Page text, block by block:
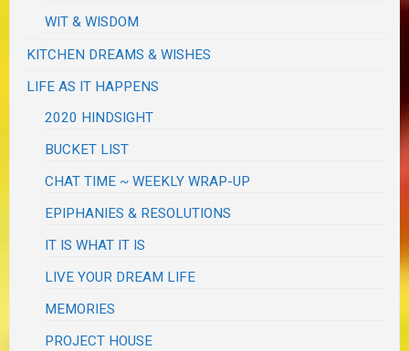
WIT & WISDOM
KITCHEN DREAMS & WISHES
LIFE AS IT HAPPENS
2020 HINDSIGHT
BUCKET LIST
CHAT TIME ~ WEEKLY WRAP-UP
EPIPHANIES & RESOLUTIONS
IT IS WHAT IT IS
LIVE YOUR DREAM LIFE
MEMORIES
PROJECT HOUSE